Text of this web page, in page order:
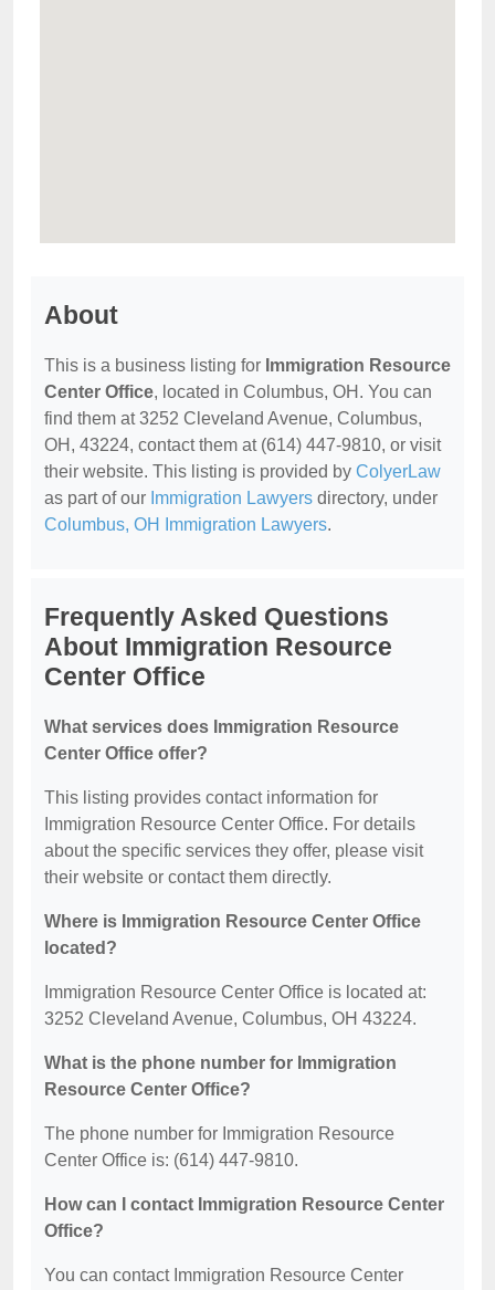
About
This is a business listing for Immigration Resource
Center Office, located in Columbus, OH. You can
find them at 3252 Cleveland Avenue, Columbus,
OH, 43224, contact them at (614) 447-9810, or visit
their website. This listing is provided by ColyerLaw
as part of our Immigration Lawyers directory, under
Columbus, OH Immigration Lawyers.
Frequently Asked Questions
About Immigration Resource
Center Office
What services does Immigration Resource
Center Office offer?
This listing provides contact information for
Immigration Resource Center Office. For details
about the specific services they offer, please visit
their website or contact them directly.
Where is Immigration Resource Center Office
located?
Immigration Resource Center Office is located at:
3252 Cleveland Avenue, Columbus, OH 43224.
What is the phone number for Immigration
Resource Center Office?
The phone number for Immigration Resource
Center Office is: (614) 447-9810.
How can I contact Immigration Resource Center
Office?
You can contact Immigration Resource Center